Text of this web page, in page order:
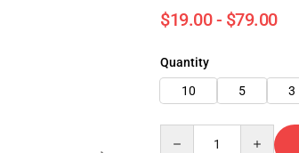
$19.00 - $79.00
Quantity
10
5 3